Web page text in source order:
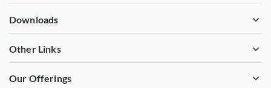
Downloads
Other Links
Our Offerings